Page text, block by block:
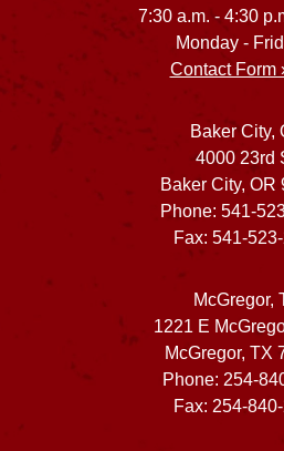
7:30 a.m. - 4:30
Monday -
Contact Form
Baker City,
4000 23rd
Baker City, OR
Phone: 541-
Fax: 541-
McGregor,
1221 E
McGregor, TX
Phone: 254-
Fax: 254-